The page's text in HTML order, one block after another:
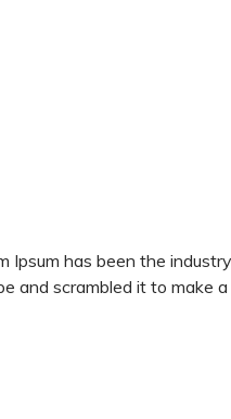
has been the
and scrambled it to make